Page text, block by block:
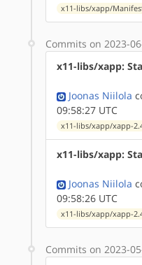
x11-libs/xapp/
Commits on 2023-
x11-libs/xapp:
Joonas Niilola
09:58:27 UTC
x11-libs/xapp/xapp-
x11-libs/xapp:
Joonas Niilola
09:58:26 UTC
x11-libs/xapp/xapp-
Commits on 2023-